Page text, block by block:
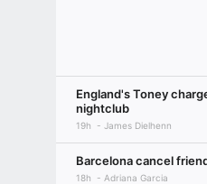
England's Toney
nightclub
19h James Dielhenn
Barcelona cancel
18h Adriana Garcia